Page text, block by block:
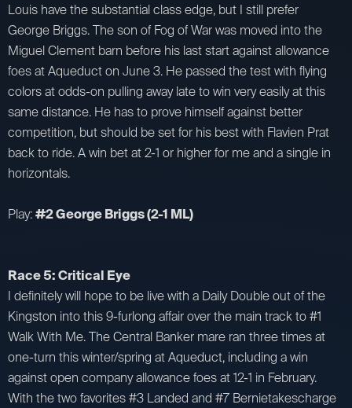
Louis have the substantial class edge, but I still prefer
George Briggs. The son of Fog of War was moved into the
Miguel Clement barn before his last start against allowance
foes at Aqueduct on June 3. He passed the test with flying
colors at odds-on pulling away late to win very easily at this
same distance. He has to prove himself against better
competition, but should be set for his best with Flavien Prat
back to ride. A win bet at 2-1 or higher for me and a single in
horizontals.
Play:#2 George Briggs (2-1 ML)
Race 5: Critical Eye
I definitely will hope to be live with a Daily Double out of the
Kingston into this 9-furlong affair over the main track to #1
Walk With Me. The Central Banker mare ran three times at
one-turn this winter/spring at Aqueduct, including a win
against open company allowance foes at 12-1 in February.
With the two favorites #3 Landed and #7 Bernietakescharge